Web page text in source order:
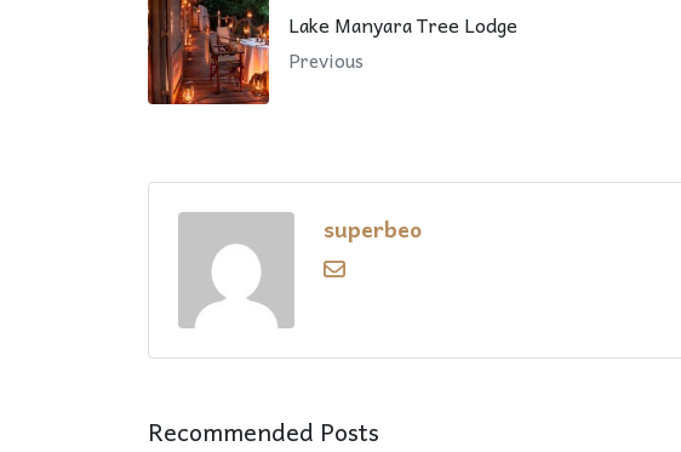
Lake Manyara Tree Lodge
Previous
superbeo
Recommended Posts